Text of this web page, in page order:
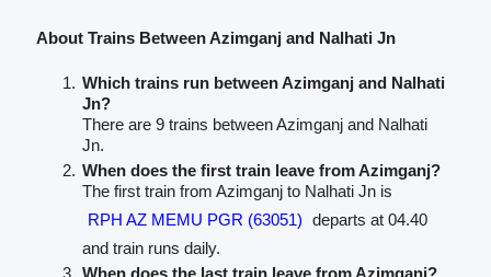
About Trains Between Azimganj and Nalhati Jn
Which trains run between Azimganj and Nalhati
Jn?
There are 9 trains between Azimganj and Nalhati
Jn.
When does the first train leave from Azimganj?
The first train from Azimganj to Nalhati Jn is
RPH AZ MEMU PGR (63051) departs at 04.40
and train runs daily.
When does the last train leave from Azimganj?